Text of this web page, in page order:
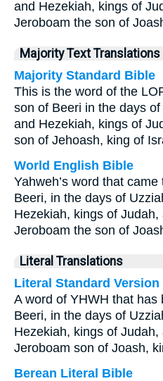
and Hezekiah, kings of
Jeroboam the son of
Majority Text Translations
Majority Standard Bible
This is the word of the
son of Beeri in the days
and Hezekiah, kings of
son of Jehoash, king of
World English Bible
Yahweh’s word that
Beeri, in the days of
Hezekiah, kings of
Jeroboam the son of
Literal Translations
Literal Standard Version
A word of YHWH that has
Beeri, in the days of
Hezekiah, kings of
Jeroboam son of Joash,
Berean Literal Bible